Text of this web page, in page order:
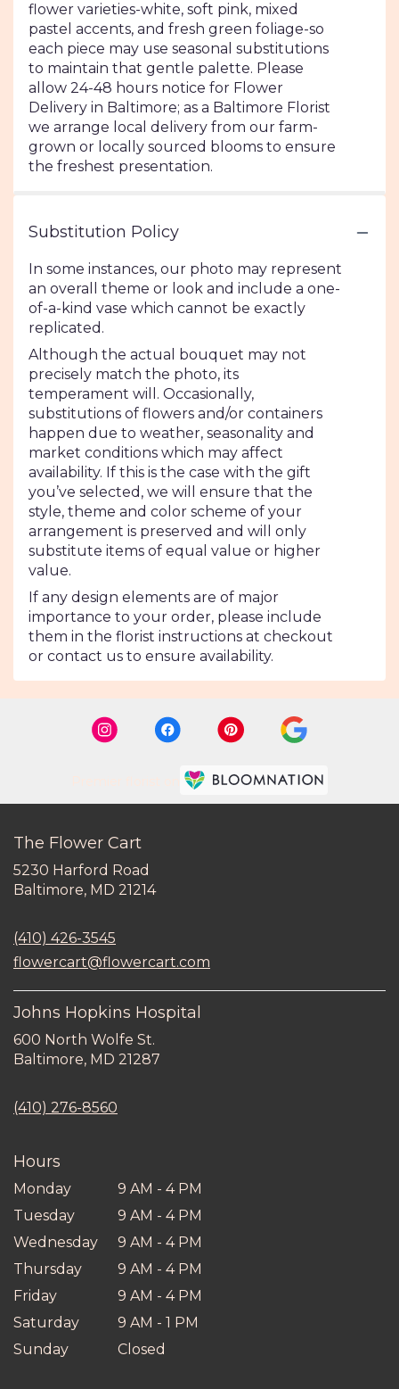
flower varieties-white, soft pink, mixed
pastel accents, and fresh green foliage-so
each piece may use seasonal substitutions
to maintain that gentle palette. Please
allow 24-48 hours notice for Flower
Delivery in Baltimore; as a Baltimore Florist
we arrange local delivery from our farm-
grown or locally sourced blooms to ensure
the freshest presentation.
Substitution Policy
In some instances, our photo may represent
an overall theme or look and include a one-
of-a-kind vase which cannot be exactly
replicated.
Although the actual bouquet may not
precisely match the photo, its
temperament will. Occasionally,
substitutions of flowers and/or containers
happen due to weather, seasonality and
market conditions which may affect
availability. If this is the case with the gift
you’ve selected, we will ensure that the
style, theme and color scheme of your
arrangement is preserved and will only
substitute items of equal value or higher
value.
If any design elements are of major
importance to your order, please include
them in the florist instructions at checkout
or contact us to ensure availability.
The Flower Cart
5230 Harford Road
Baltimore, MD 21214(link
new
window)
(410) 426-3545
flowercart@flowercart.com
Johns Hopkins Hospital
600 North Wolfe St.
Baltimore, MD 21287
(410) 276-8560
Hours
Monday
9 AM - 4 PM
Tuesday
9 AM - 4 PM
Wednesday
9 AM - 4 PM
Thursday
9 AM - 4 PM
Friday
9 AM - 4 PM
Saturday
9 AM - 1 PM
Sunday
Closed